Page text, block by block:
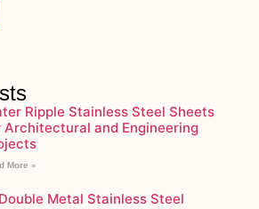
Ripple Stainless Steel Sheets
Architectural and Engineering
More »
Metal Stainless Steel